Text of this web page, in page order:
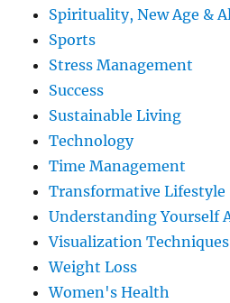
Spirituality, New Age &
Sports
Stress Management
Success
Sustainable Living
Technology
Time Management
Transformative Lifestyle
Understanding Yourself
Visualization Techniques
Weight Loss
Women's Health